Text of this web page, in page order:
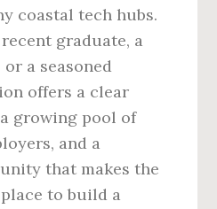
coastal tech hubs.
graduate, a
a seasoned
offers a clear
growing pool of
and a
that makes the
to build a